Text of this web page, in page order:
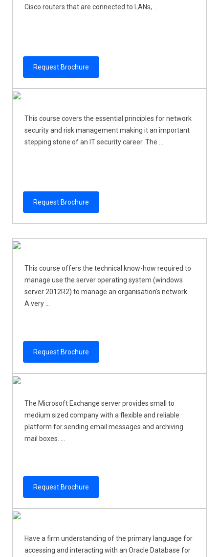
Cisco routers that are connected to LANs, ...
Request Brochure
This course covers the essential principles for network
security and risk management making it an important
stepping stone of an IT security career. The ...
Request Brochure
This course offers the technical know-how required to
manage use the server operating system (windows
server 2012R2) to manage an organisation's network.
A very ...
Request Brochure
The Microsoft Exchange server provides small to
medium sized company with a flexible and reliable
platform for sending email messages and archiving
mail boxes. ...
Request Brochure
Have a firm understanding of the primary language for
accessing and interacting with an Oracle Database for